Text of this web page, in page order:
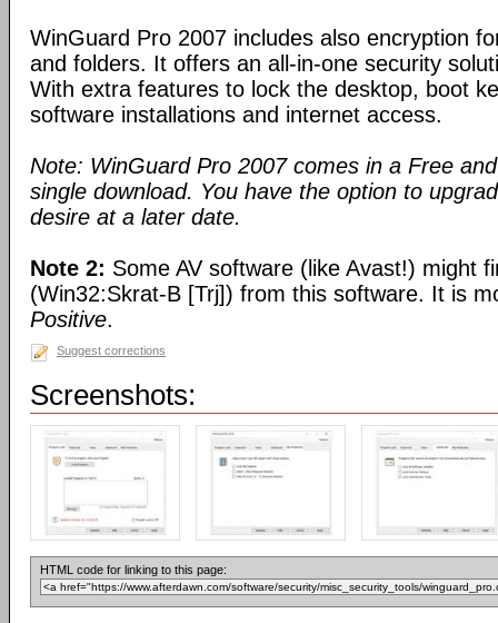
WinGuard Pro 2007 includes also encryption
and folders. It offers an all-in-one security
With extra features to lock the desktop, boot
software installations and internet access.
Note: WinGuard Pro 2007 comes in a Free
single download. You have the option to
desire at a later date.
Note 2: Some AV software (like Avast!) might
(Win32:Skrat-B [Trj]) from this software. It is
Positive.
Suggest corrections
Screenshots:
HTML code for linking to this page: